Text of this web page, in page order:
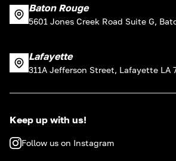
Baton Rouge
5601 Jones Creek Road Suite G,
Lafayette
311A Jefferson Street, Lafayette LA
Keep up with us!
Follow us on Instagram